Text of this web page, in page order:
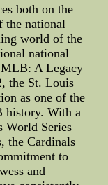
both on the
the national
world of the
national
A Legacy
the St. Louis
as one of the
history. With a
World Series
the Cardinals
to
and